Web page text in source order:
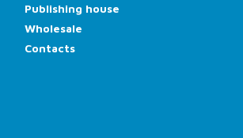
Publishing house
Wholesale
Contacts